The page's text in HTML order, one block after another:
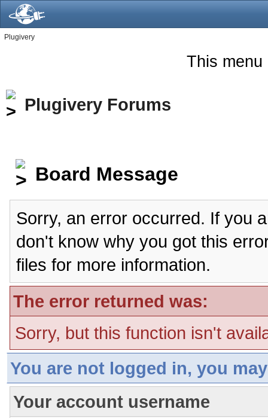
Plugivery
This menu
Plugivery Forums
Board Message
Sorry, an error occurred. If you
don't know why you got this
files for more information.
The error returned was:
Sorry, but this function isn't
You are not logged in, you
Your account username